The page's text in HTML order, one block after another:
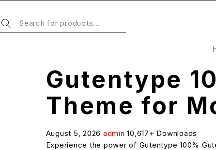
Gutentype
Theme for
August 5, 2026 admin10,617+ Downloads
Experience the power of Gutentype 100%